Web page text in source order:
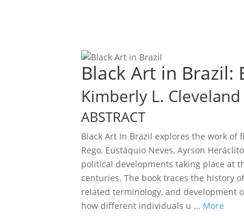
Black Art in Brazil:
Kimberly L. Cleveland
ABSTRACT
Black Art in Brazil explores the work
Rego, Eustáquio Neves, Ayrson
political developments taking place at
centuries. The book traces the history
related terminology, and development
how different individuals u … More